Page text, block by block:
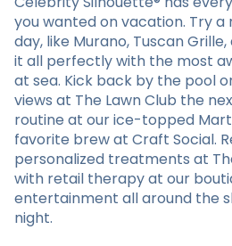
you wanted on vacation. Try
day, like Murano, Tuscan
it all perfectly with the most
at sea. Kick back by the pool
views at The Lawn Club the
routine at our ice-topped
favorite brew at Craft Social.
personalized treatments at
with retail therapy at our
entertainment all around the
night.